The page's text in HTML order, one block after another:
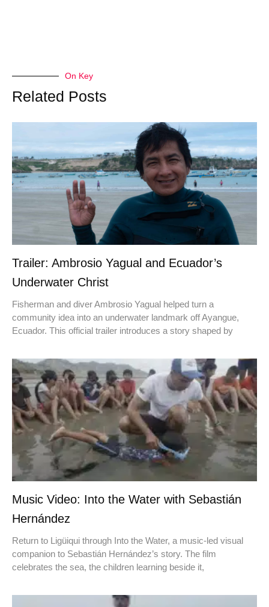
On Key
Related Posts
Trailer: Ambrosio Yagual and Ecuador’s
Underwater Christ
Fisherman and diver Ambrosio Yagual helped turn a
community idea into an underwater landmark off Ayangue,
Ecuador. This official trailer introduces a story shaped by
Music Video: Into the Water with Sebastián
Hernández
Return to Ligüiqui through Into the Water, a music-led visual
companion to Sebastián Hernández’s story. The film
celebrates the sea, the children learning beside it,